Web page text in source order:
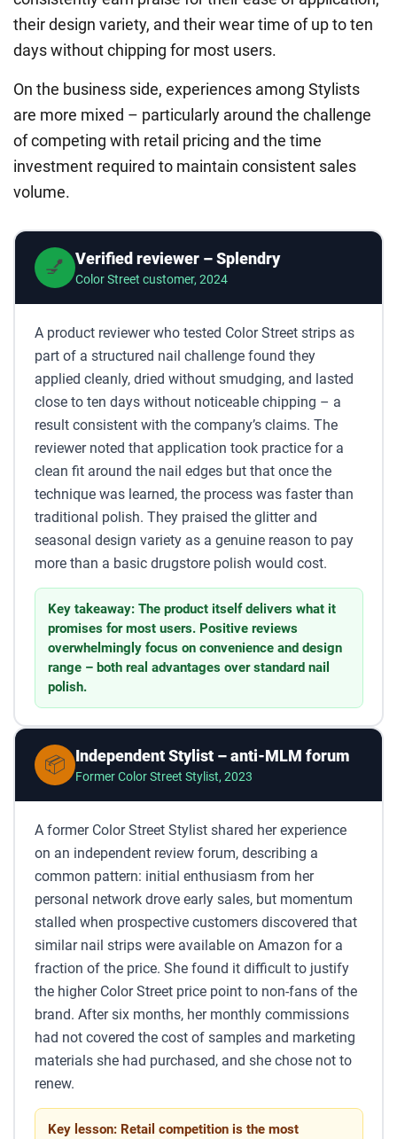
their design variety, and their wear time of up to ten
days without chipping for most users.
On the business side, experiences among Stylists
are more mixed – particularly around the challenge
of competing with retail pricing and the time
investment required to maintain consistent sales
volume.
💅 Verified reviewer – Splendry
Color Street customer, 2024
A product reviewer who tested Color Street strips as
part of a structured nail challenge found they
applied cleanly, dried without smudging, and lasted
close to ten days without noticeable chipping – a
result consistent with the company’s claims. The
reviewer noted that application took practice for a
clean fit around the nail edges but that once the
technique was learned, the process was faster than
traditional polish. They praised the glitter and
seasonal design variety as a genuine reason to pay
more than a basic drugstore polish would cost.
Key takeaway: The product itself delivers what it
promises for most users. Positive reviews
overwhelmingly focus on convenience and design
range – both real advantages over standard nail
polish.
📦 Independent Stylist – anti-MLM forum
Former Color Street Stylist, 2023
A former Color Street Stylist shared her experience
on an independent review forum, describing a
common pattern: initial enthusiasm from her
personal network drove early sales, but momentum
stalled when prospective customers discovered that
similar nail strips were available on Amazon for a
fraction of the price. She found it difficult to justify
the higher Color Street price point to non-fans of the
brand. After six months, her monthly commissions
had not covered the cost of samples and marketing
materials she had purchased, and she chose not to
renew.
Key lesson: Retail competition is the most